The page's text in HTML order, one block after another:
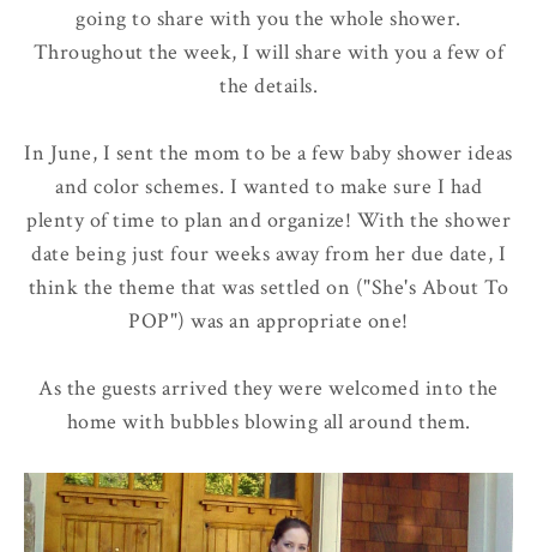
going to share with you the whole shower.
Throughout the week, I will share with you a few of
the details.
In June, I sent the mom to be a few baby shower ideas
and color schemes. I wanted to make sure I had
plenty of time to plan and organize! With the shower
date being just four weeks away from her due date, I
think the theme that was settled on ("She's About To
POP") was an appropriate one!
As the guests arrived they were welcomed into the
home with bubbles blowing all around them.